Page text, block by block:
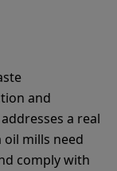
and
a real
mills need
comply with